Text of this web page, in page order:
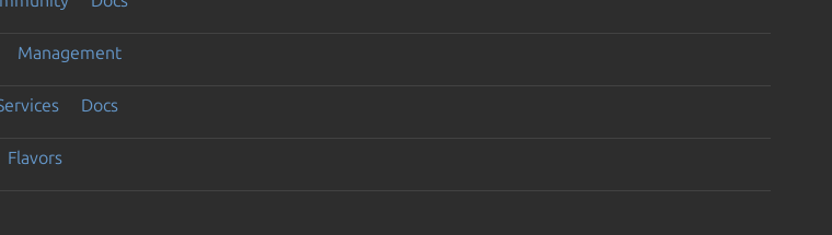
Management
Docs
Flavors